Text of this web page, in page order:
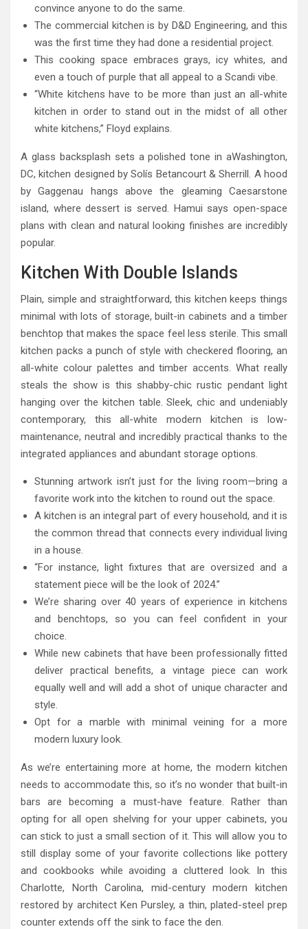
convince anyone to do the same.
The commercial kitchen is by D&D Engineering, and this
was the first time they had done a residential project.
This cooking space embraces grays, icy whites, and
even a touch of purple that all appeal to a Scandi vibe.
“White kitchens have to be more than just an all-white
kitchen in order to stand out in the midst of all other
white kitchens,” Floyd explains.
A glass backsplash sets a polished tone in aWashington,
DC, kitchen designed by Solís Betancourt & Sherrill. A hood
by Gaggenau hangs above the gleaming Caesarstone
island, where dessert is served. Hamui says open-space
plans with clean and natural looking finishes are incredibly
popular.
Kitchen With Double Islands
Plain, simple and straightforward, this kitchen keeps things
minimal with lots of storage, built-in cabinets and a timber
benchtop that makes the space feel less sterile. This small
kitchen packs a punch of style with checkered flooring, an
all-white colour palettes and timber accents. What really
steals the show is this shabby-chic rustic pendant light
hanging over the kitchen table. Sleek, chic and undeniably
contemporary, this all-white modern kitchen is low-
maintenance, neutral and incredibly practical thanks to the
integrated appliances and abundant storage options.
Stunning artwork isn’t just for the living room—bring a
favorite work into the kitchen to round out the space.
A kitchen is an integral part of every household, and it is
the common thread that connects every individual living
in a house.
“For instance, light fixtures that are oversized and a
statement piece will be the look of 2024.”
We’re sharing over 40 years of experience in kitchens
and benchtops, so you can feel confident in your
choice.
While new cabinets that have been professionally fitted
deliver practical benefits, a vintage piece can work
equally well and will add a shot of unique character and
style.
Opt for a marble with minimal veining for a more
modern luxury look.
As we’re entertaining more at home, the modern kitchen
needs to accommodate this, so it’s no wonder that built-in
bars are becoming a must-have feature. Rather than
opting for all open shelving for your upper cabinets, you
can stick to just a small section of it. This will allow you to
still display some of your favorite collections like pottery
and cookbooks while avoiding a cluttered look. In this
Charlotte, North Carolina, mid-century modern kitchen
restored by architect Ken Pursley, a thin, plated-steel prep
counter extends off the sink to face the den.